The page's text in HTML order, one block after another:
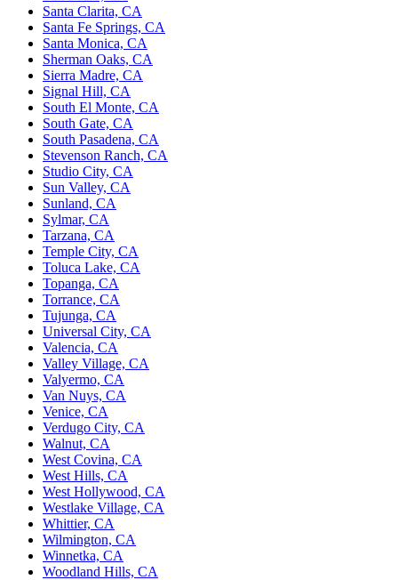
Santa Clarita, CA
Santa Fe Springs, CA
Santa Monica, CA
Sherman Oaks, CA
Sierra Madre, CA
Signal Hill, CA
South El Monte, CA
South Gate, CA
South Pasadena, CA
Stevenson Ranch, CA
Studio City, CA
Sun Valley, CA
Sunland, CA
Sylmar, CA
Tarzana, CA
Temple City, CA
Toluca Lake, CA
Topanga, CA
Torrance, CA
Tujunga, CA
Universal City, CA
Valencia, CA
Valley Village, CA
Valyermo, CA
Van Nuys, CA
Venice, CA
Verdugo City, CA
Walnut, CA
West Covina, CA
West Hills, CA
West Hollywood, CA
Westlake Village, CA
Whittier, CA
Wilmington, CA
Winnetka, CA
Woodland Hills, CA